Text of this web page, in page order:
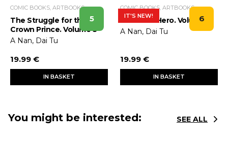
5
COMIC BOOKS, ARTBOOKS
The Struggle for the
Crown Prince. Volume 5
A Nan, Dai Tu
19.99 €
IN BASKET
IT'S NEW! 6
COMIC BOOKS, ARTBOOKS
Birth of a Hero. Volume 6
A Nan, Dai Tu
19.99 €
IN BASKET
You might be interested: SEE ALL